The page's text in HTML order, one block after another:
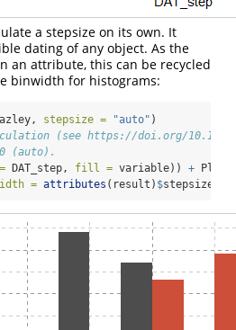
a stepsize on its own. It
dating of any object. As the
an attribute, this can be recycled
binwidth for histograms:
stepsize = "auto" )
(see https://doi.org/
(auto).
DAT_step, fill = variable)) +
= attributes (result) $stepsize,